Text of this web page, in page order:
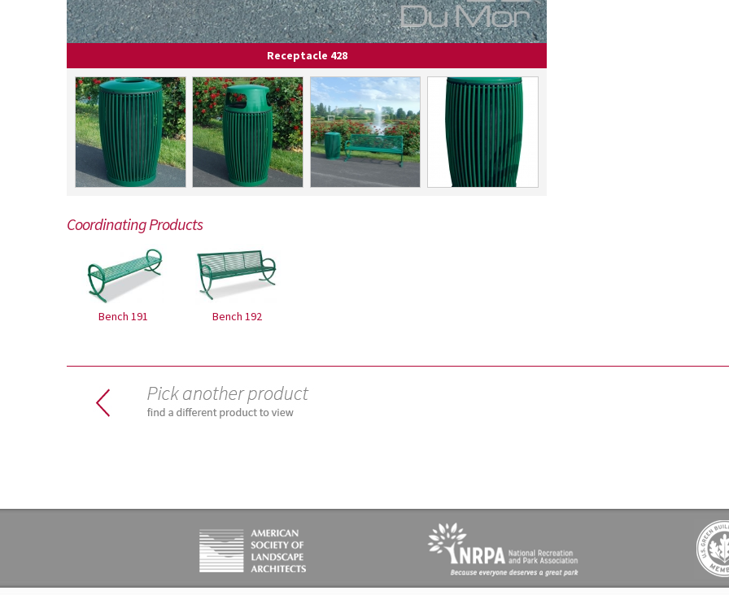
Receptacle 428
Coordinating Products
Bench 191 Bench 192